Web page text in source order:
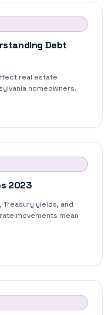
Debt
real estate
homeowners.
2023
yields, and
movements mean